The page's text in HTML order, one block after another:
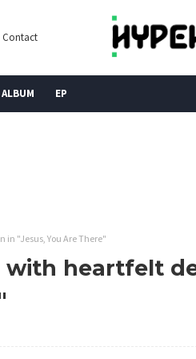
Contact
ALBUM EP
"Jesus, You Are There"
with heartfelt